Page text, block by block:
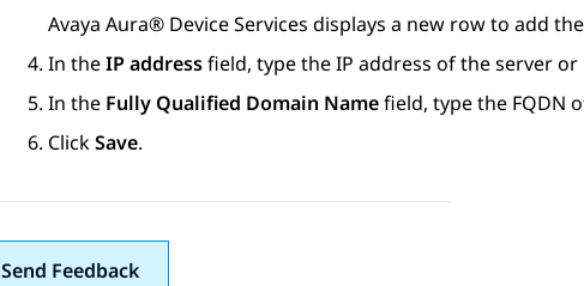
Avaya Aura® Device Services displays a new row to add
In theIP addressfield, type the IP address of the server
In the Fully Qualified Domain Namefield, type the FQDN
ClickSave.
Send Feedback